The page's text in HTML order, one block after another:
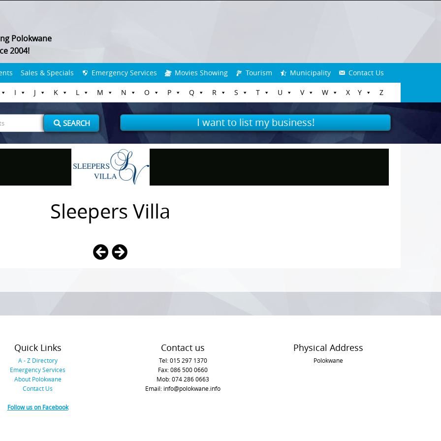
Polokwane
2004!
Sales & Specials Emergency Services Movies Showing Tourism Municipality Contact Us
I J K L M N O P Q R S T U V W X Y Z
SEARCH I want to list my business!
Sleepers Villa
Quick Links
A - Z Directory
Emergency Services
About Polokwane
Contact Us
Follow us on Facebook
Contact us
Tel: 015 297 1370
Fax: 086 500 0660
Mob: 074 286 0663
Email: info@polokwane.info
Physical Address
Polokwane